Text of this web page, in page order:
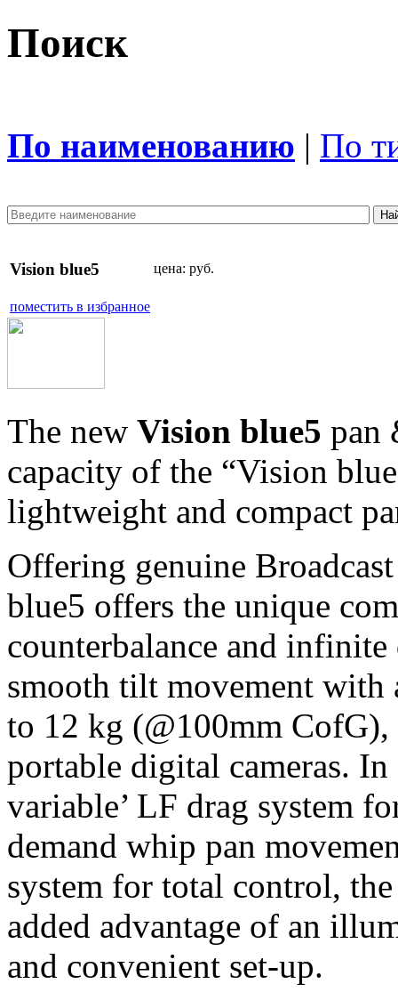
Поиск
По наименованию | По
Vision blue5 цена: руб.
поместить в избранное
The new Vision blue5 pan
capacity of the “Vision
lightweight and compact
Offering genuine
blue5 offers the unique
counterbalance and
smooth tilt movement with
to 12 kg (@100mm
portable digital cameras.
variable’ LF drag system
demand whip pan
system for total control,
added advantage of an
and convenient set-up.